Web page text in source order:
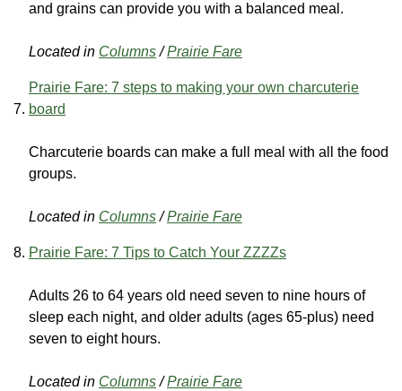
and grains can provide you with a balanced meal.
Located in Columns /Prairie Fare
Prairie Fare: 7 steps to making your own charcuterie
board
Charcuterie boards can make a full meal with all the food
groups.
Located in Columns /Prairie Fare
Prairie Fare: 7 Tips to Catch Your ZZZZs
Adults 26 to 64 years old need seven to nine hours of
sleep each night, and older adults (ages 65-plus) need
seven to eight hours.
Located in Columns /Prairie Fare